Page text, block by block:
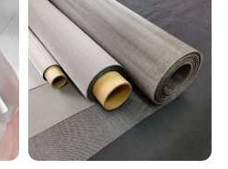
would be
Building